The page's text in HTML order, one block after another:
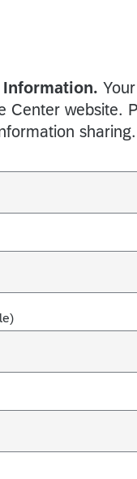
Information.
Center website.
sharing.